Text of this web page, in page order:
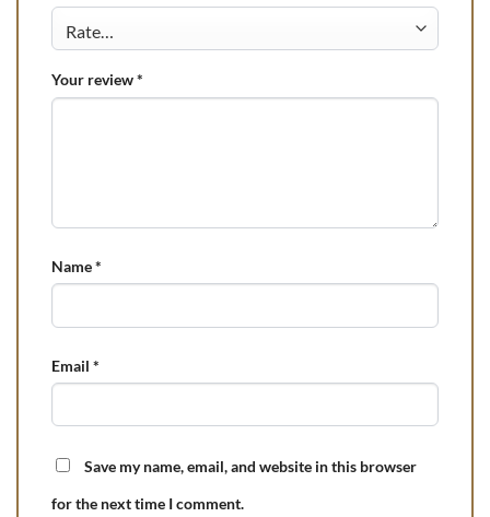
Your review*
Name*
Email *
Save my name, email, and website in this browser
for the next time I comment.